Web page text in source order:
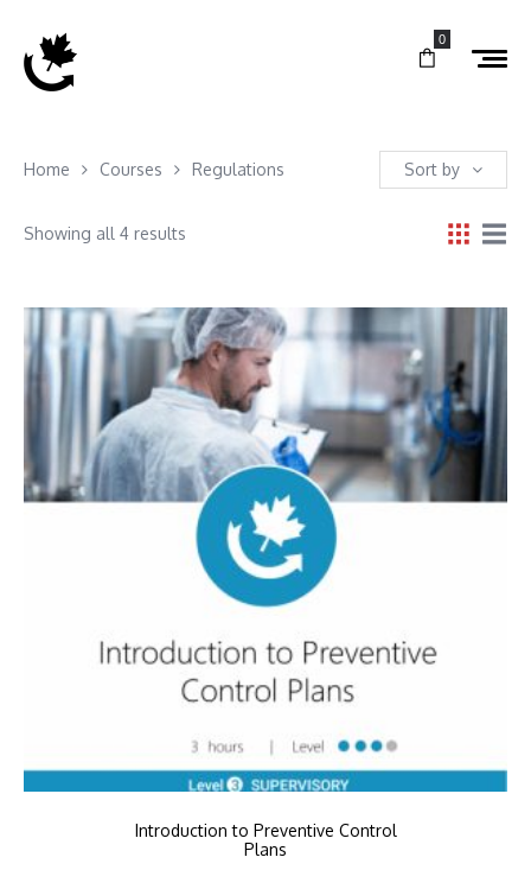
0
Home Courses Regulations Sort by
Showing all 4 results
Introduction to Preventive Control
Plans